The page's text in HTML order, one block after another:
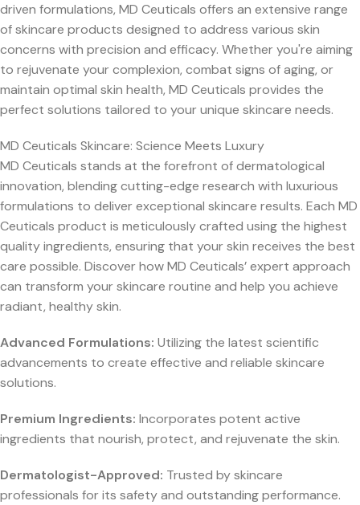
driven formulations, MD Ceuticals offers an extensive range
of skincare products designed to address various skin
concerns with precision and efficacy. Whether you're aiming
to rejuvenate your complexion, combat signs of aging, or
maintain optimal skin health, MD Ceuticals provides the
perfect solutions tailored to your unique skincare needs.
MD Ceuticals Skincare: Science Meets Luxury
MD Ceuticals stands at the forefront of dermatological
innovation, blending cutting-edge research with luxurious
formulations to deliver exceptional skincare results. Each MD
Ceuticals product is meticulously crafted using the highest
quality ingredients, ensuring that your skin receives the best
care possible. Discover how MD Ceuticals’ expert approach
can transform your skincare routine and help you achieve
radiant, healthy skin.
Advanced Formulations: Utilizing the latest scientific
advancements to create effective and reliable skincare
solutions.
Premium Ingredients: Incorporates potent active
ingredients that nourish, protect, and rejuvenate the skin.
Dermatologist-Approved: Trusted by skincare
professionals for its safety and outstanding performance.